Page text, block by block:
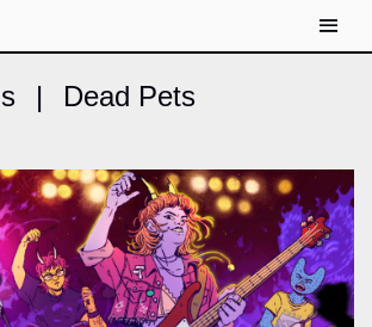
|
Dead Pets